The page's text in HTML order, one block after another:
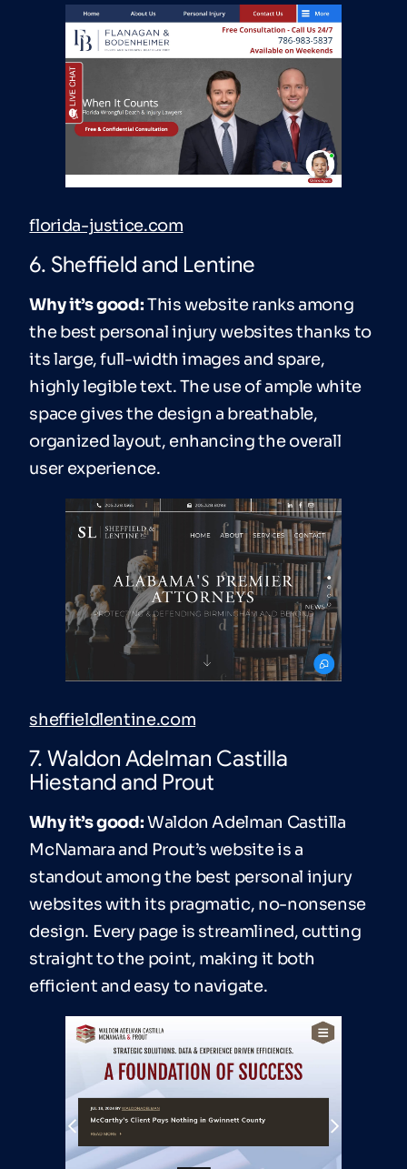
florida-justice.com
6. Sheffield and Lentine
Why it’s good:This website ranks among
the best personal injury websites thanks to
its large, full-width images and spare,
highly legible text. The use of ample white
space gives the design a breathable,
organized layout, enhancing the overall
user experience.
sheffieldlentine.com
7. Waldon Adelman Castilla
Hiestand and Prout
Why it’s good:Waldon Adelman Castilla
McNamara and Prout’s website is a
standout among the best personal injury
websites with its pragmatic, no-nonsense
design. Every page is streamlined, cutting
straight to the point, making it both
efficient and easy to navigate.